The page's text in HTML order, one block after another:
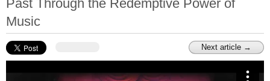
Past Through the Redemptive Power of
Music
Next article →